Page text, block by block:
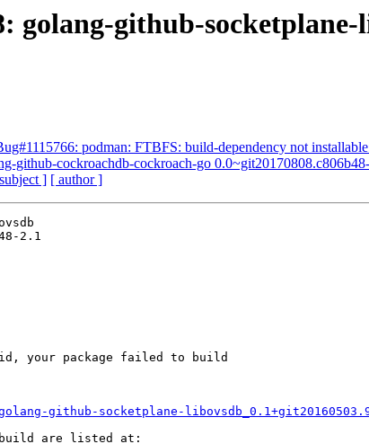
golang-github-
podman: FTBFS: build-dependency not
github-cockroachdb-cockroach-go
] [ author ]
2.1
your package failed to build
github-socketplane-